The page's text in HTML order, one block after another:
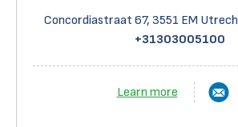
Concordiastraat 67, 3551 EM
+31303005100
Learn more